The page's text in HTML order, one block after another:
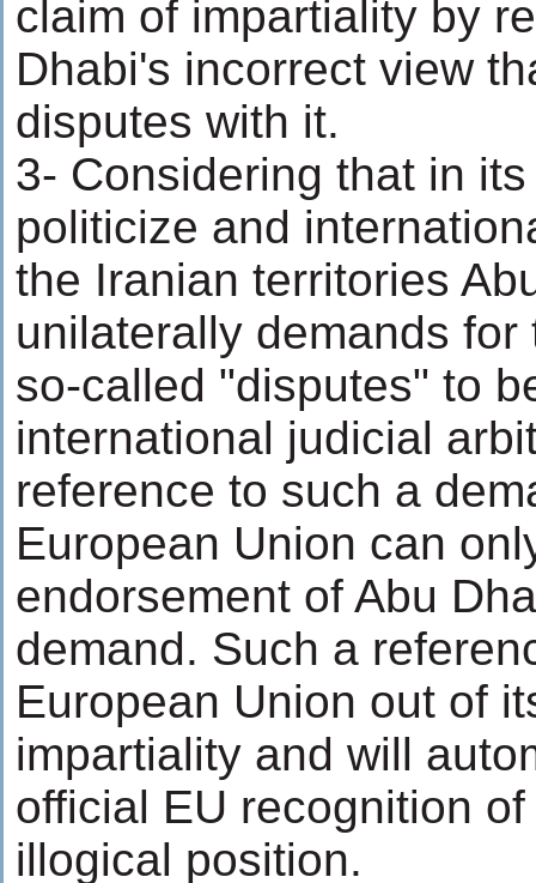
claim of impartiality by
Dhabi's incorrect view
disputes with it.
3- Considering that in
politicize and
the Iranian territories
unilaterally demands
so-called "disputes" to
international judicial
reference to such a
European Union can
endorsement of Abu
demand. Such a
European Union out of
impartiality and will
official EU recognition
illogical position.